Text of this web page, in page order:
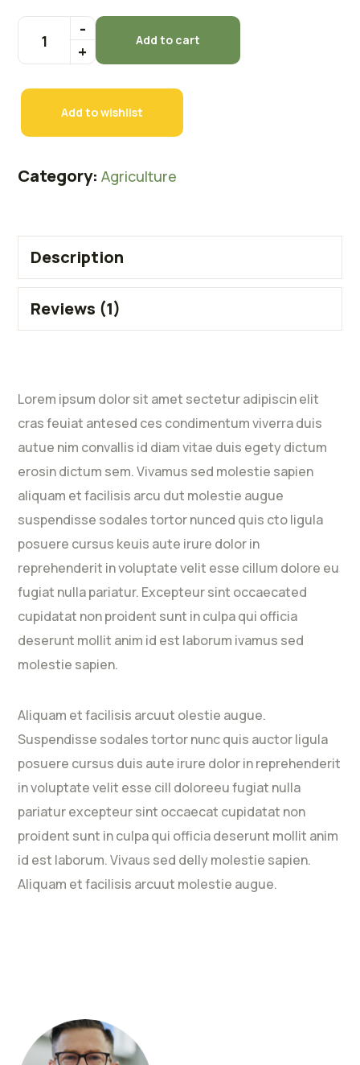
Add to wishlist
Add to cart
Category: Agriculture
Description
Reviews (1)
Lorem ipsum dolor sit amet sectetur adipiscin elit
cras feuiat antesed ces condimentum viverra duis
autue nim convallis id diam vitae duis egety dictum
erosin dictum sem. Vivamus sed molestie sapien
aliquam et facilisis arcu dut molestie augue
suspendisse sodales tortor nunced quis cto ligula
posuere cursus keuis aute irure dolor in
reprehenderit in voluptate velit esse cillum dolore eu
fugiat nulla pariatur. Excepteur sint occaecated
cupidatat non proident sunt in culpa qui officia
deserunt mollit anim id est laborum ivamus sed
molestie sapien.
Aliquam et facilisis arcuut olestie augue.
Suspendisse sodales tortor nunc quis auctor ligula
posuere cursus duis aute irure dolor in reprehenderit
in voluptate velit esse cill doloreeu fugiat nulla
pariatur excepteur sint occaecat cupidatat non
proident sunt in culpa qui officia deserunt mollit anim
id est laborum. Vivaus sed delly molestie sapien.
Aliquam et facilisis arcuut molestie augue.